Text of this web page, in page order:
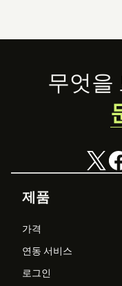
Footer
제품
가격
연동 서비스
로그인
무엇을